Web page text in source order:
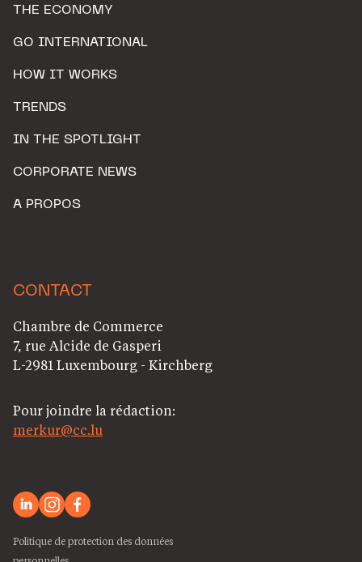
THE ECONOMY
GO INTERNATIONAL
HOW IT WORKS
TRENDS
IN THE SPOTLIGHT
CORPORATE NEWS
A PROPOS
CONTACT
Chambre de Commerce
7, rue Alcide de Gasperi
L-2981 Luxembourg - Kirchberg
Pour joindre la rédaction:
merkur@cc.lu
Politique de protection des données